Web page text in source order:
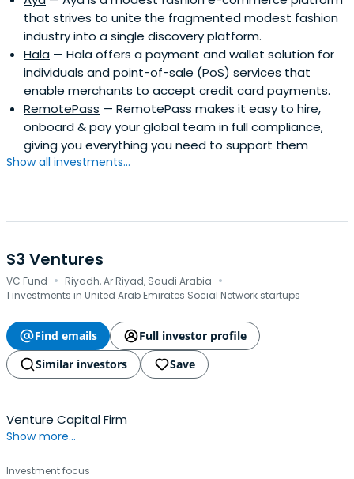
that strives to unite the fragmented modest fashion
industry into a single discovery platform.
Hala — Hala offers a payment and wallet solution for
individuals and point-of-sale (PoS) services that
enable merchants to accept credit card payments.
RemotePass — RemotePass makes it easy to hire,
onboard & pay your global team in full compliance,
giving you everything you need to support them
Show all investments...
S3 Ventures
VC Fund · Riyadh, Ar Riyad, Saudi Arabia ·
1 investments in United Arab Emirates Social Network startups
Find emails
Full investor profile
Similar investors
Save
Venture Capital Firm
Show more...
Investment focus